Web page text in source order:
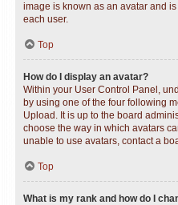
image is known as an avatar and
each user.
Top
How do I display an avatar?
Within your User Control Panel,
by using one of the four following
Upload. It is up to the board
choose the way in which avatars
unable to use avatars, contact a
Top
What is my rank and how do I